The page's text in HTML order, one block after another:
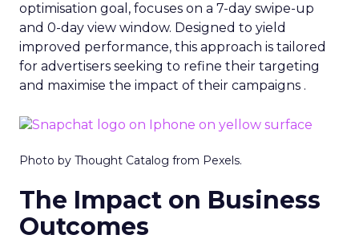
optimisation goal, focuses on a 7-day swipe-up
and 0-day view window. Designed to yield
improved performance, this approach is tailored
for advertisers seeking to refine their targeting
and maximise the impact of their campaigns .
Photo by Thought Catalog from Pexels.
The Impact on Business
Outcomes